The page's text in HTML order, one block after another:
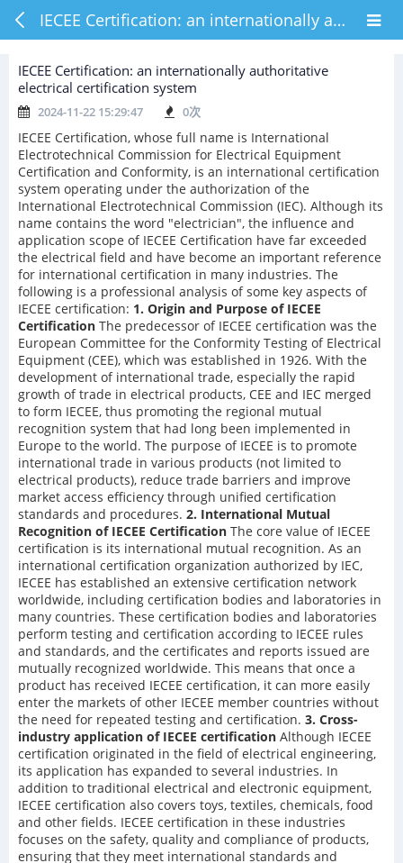
IECEE Certification: an internationally authoritative electrical certification system
IECEE Certification: an internationally authoritative
electrical certification system
2024-11-22 15:29:47 0次
IECEE Certification, whose full name is International
Electrotechnical Commission for Electrical Equipment
Certification and Conformity, is an international certification
system operating under the authorization of the
International Electrotechnical Commission (IEC). Although its
name contains the word "electrician", the influence and
application scope of IECEE Certification have far exceeded
the electrical field and have become an important reference
for international certification in many industries. The
following is a professional analysis of some key aspects of
IECEE certification: 1. Origin and Purpose of IECEE
Certification The predecessor of IECEE certification was the
European Committee for the Conformity Testing of Electrical
Equipment (CEE), which was established in 1926. With the
development of international trade, especially the rapid
growth of trade in electrical products, CEE and IEC merged
to form IECEE, thus promoting the regional mutual
recognition system that had long been implemented in
Europe to the world. The purpose of IECEE is to promote
international trade in various products (not limited to
electrical products), reduce trade barriers and improve
market access efficiency through unified certification
standards and procedures. 2. International Mutual
Recognition of IECEE Certification The core value of IECEE
certification is its international mutual recognition. As an
international certification organization authorized by IEC,
IECEE has established an extensive certification network
worldwide, including certification bodies and laboratories in
many countries. These certification bodies and laboratories
perform testing and certification according to IECEE rules
and standards, and the certificates and reports issued are
mutually recognized worldwide. This means that once a
product has received IECEE certification, it can more easily
enter the markets of other IECEE member countries without
the need for repeated testing and certification. 3. Cross-
industry application of IECEE certification Although IECEE
certification originated in the field of electrical engineering,
its application has expanded to several industries. In
addition to traditional electrical and electronic equipment,
IECEE certification also covers toys, textiles, chemicals, food
and other fields. IECEE certification in these industries
focuses on the safety, quality and compliance of products,
ensuring that they meet international standards and